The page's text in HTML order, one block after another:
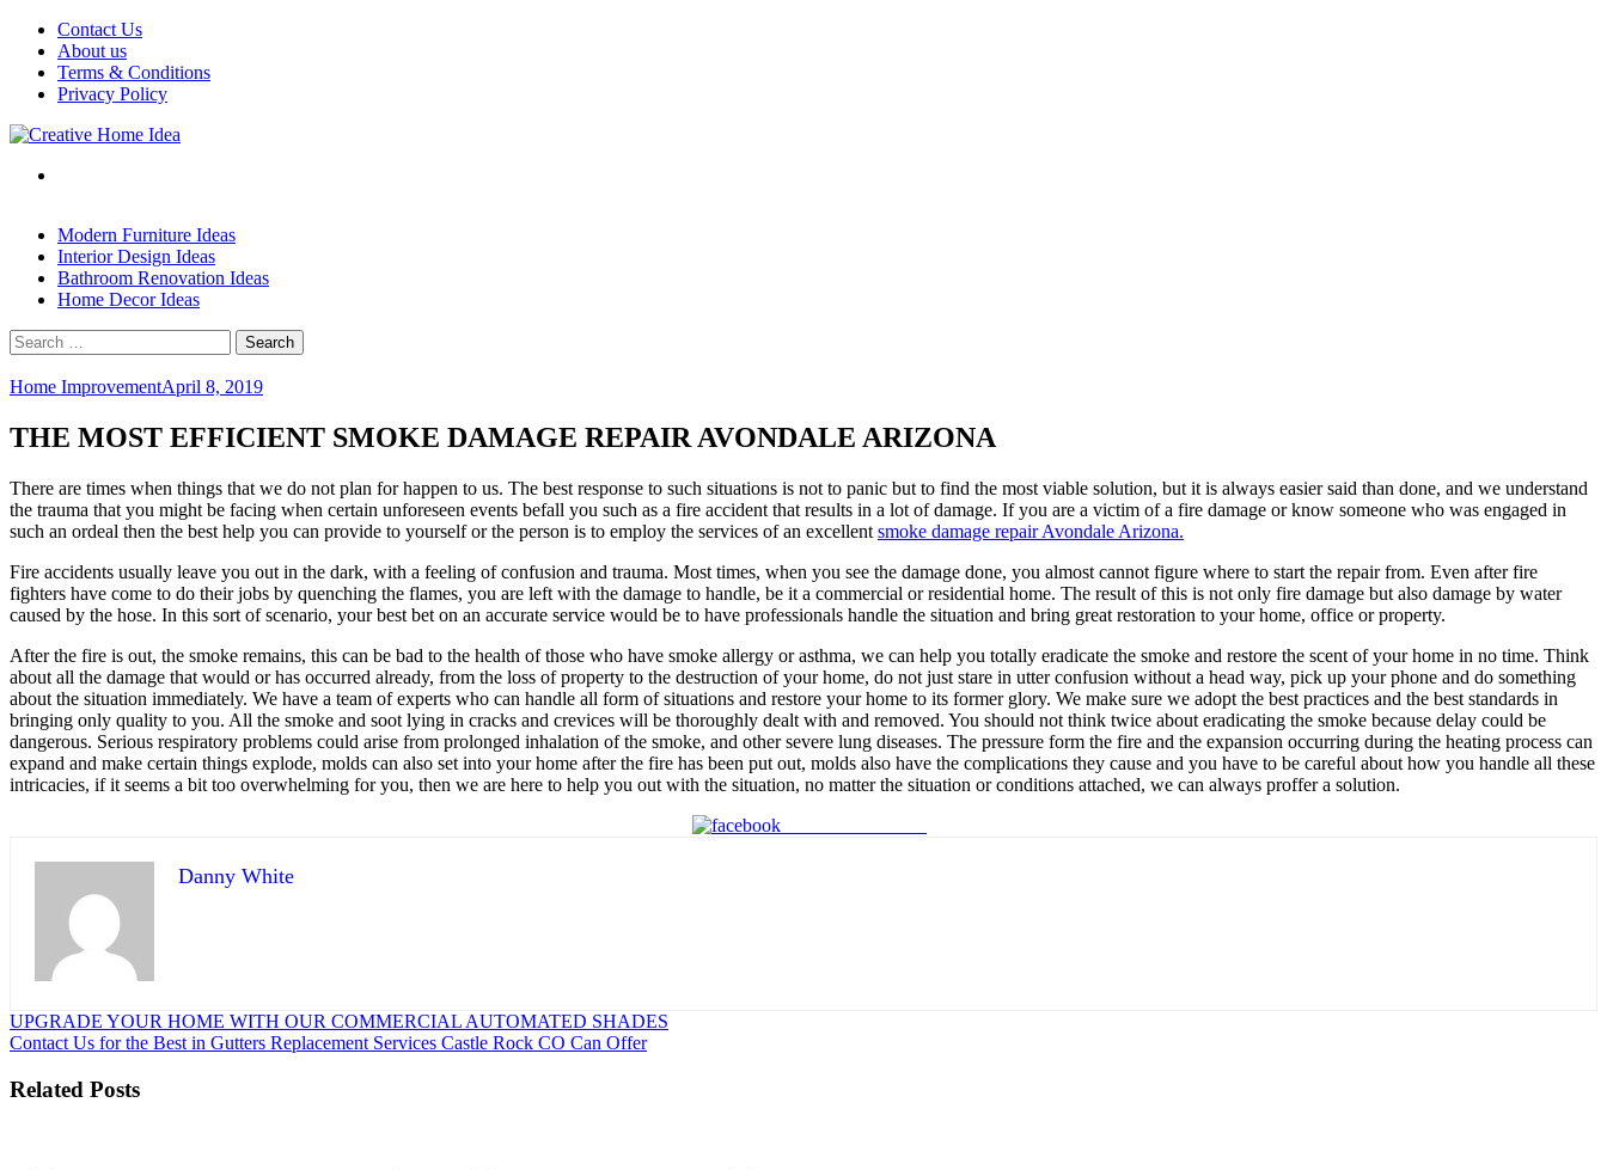
Skip
content
Contact Us
About us
Terms & Conditions
Privacy Policy
Modern Furniture Ideas
Interior Design Ideas
Bathroom Renovation Ideas
Home Decor Ideas
Search
for:
Home ImprovementApril 8, 2019
THE MOST EFFICIENT SMOKE DAMAGE REPAIR AVONDALE ARIZONA
There are times when things that we do not plan for happen to us. The best response to such situations is not to panic but to find the most viable solution, but it is always easier said than done, and we understand
the trauma that you might be facing when certain unforeseen events befall you such as a fire accident that results in a lot of damage. If you are a victim of a fire damage or know someone who was engaged in
such an ordeal then the best help you can provide to yourself or the person is to employ the services of an excellent smoke damage repair Avondale Arizona.
Fire accidents usually leave you out in the dark, with a feeling of confusion and trauma. Most times, when you see the damage done, you almost cannot figure where to start the repair from. Even after fire
fighters have come to do their jobs by quenching the flames, you are left with the damage to handle, be it a commercial or residential home. The result of this is not only fire damage but also damage by water
caused by the hose. In this sort of scenario, your best bet on an accurate service would be to have professionals handle the situation and bring great restoration to your home, office or property.
After the fire is out, the smoke remains, this can be bad to the health of those who have smoke allergy or asthma, we can help you totally eradicate the smoke and restore the scent of your home in no time. Think
about all the damage that would or has occurred already, from the loss of property to the destruction of your home, do not just stare in utter confusion without a head way, pick up your phone and do something
about the situation immediately. We have a team of experts who can handle all form of situations and restore your home to its former glory. We make sure we adopt the best practices and the best standards in
bringing only quality to you. All the smoke and soot lying in cracks and crevices will be thoroughly dealt with and removed. You should not think twice about eradicating the smoke because delay could be
dangerous. Serious respiratory problems could arise from prolonged inhalation of the smoke, and other severe lung diseases. The pressure form the fire and the expansion occurring during the heating process can
expand and make certain things explode, molds can also set into your home after the fire has been put out, molds also have the complications they cause and you have to be careful about how you handle all these
intricacies, if it seems a bit too overwhelming for you, then we are here to help you out with the situation, no matter the situation or conditions attached, we can always proffer a solution.
Danny White
Post
navigation
UPGRADE YOUR HOME WITH OUR COMMERCIAL AUTOMATED SHADES
Contact Us for the Best in Gutters Replacement Services Castle Rock CO Can Offer
Related Posts